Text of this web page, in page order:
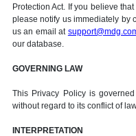
Protection Act. If you believe
please notify us immediately by
us an email at
our database.
GOVERNING LAW
This Privacy Policy is
without regard to its conflict of
INTERPRETATION